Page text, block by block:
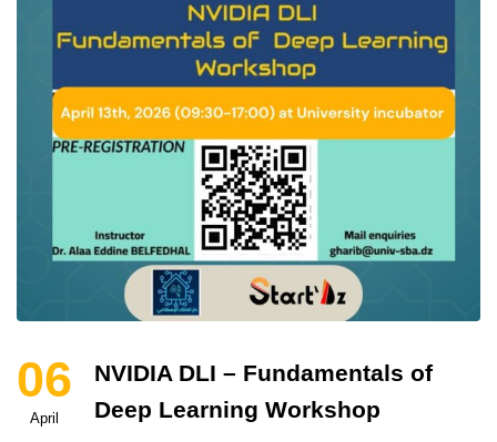
06
April
NVIDIA DLI – Fundamentals of
Deep Learning Workshop